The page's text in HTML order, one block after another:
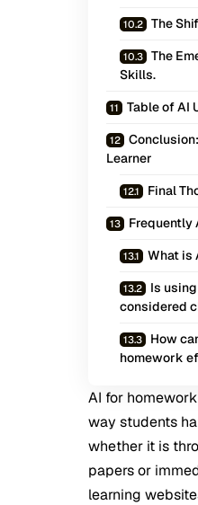
The
The
Skills.
Table of AI
Learner
Final
Frequently
What is
Is
considered
How
homework
AI for
way students
whether it is
papers or
learning